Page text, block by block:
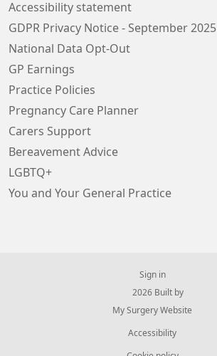
Accessibility statement
GDPR Privacy Notice - September 2025
National Data Opt-Out
GP Earnings
Practice Policies
Pregnancy Care Planner
Carers Support
Bereavement Advice
LGBTQ+
You and Your General Practice
Sign in
© 2026 Built by
My Surgery Website
Accessibility